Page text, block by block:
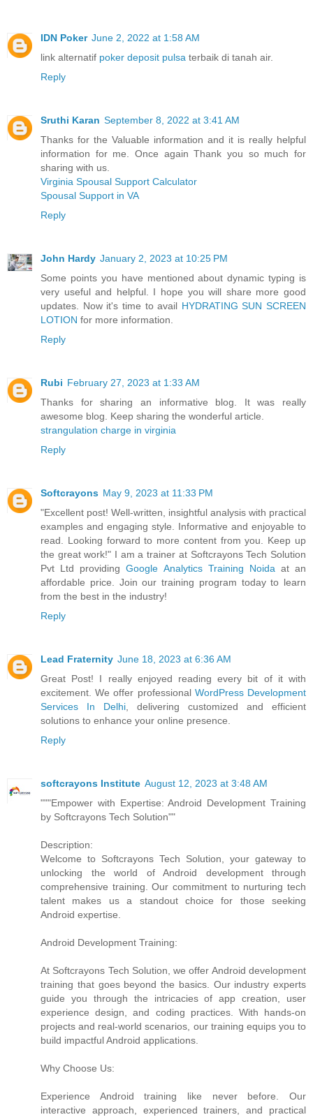
IDN Poker June 2, 2022 at 1:58 AM
link alternatif poker deposit pulsa terbaik di tanah air.
Reply
Sruthi Karan September 8, 2022 at 3:41 AM
Thanks for the Valuable information and it is really helpful
information for me. Once again Thank you so much for
sharing with us.
Virginia Spousal Support Calculator
Spousal Support in VA
Reply
John Hardy January 2, 2023 at 10:25 PM
Some points you have mentioned about dynamic typing is
very useful and helpful. I hope you will share more good
updates. Now it's time to avail HYDRATING SUN SCREEN
LOTION for more information.
Reply
Rubi February 27, 2023 at 1:33 AM
Thanks for sharing an informative blog. It was really
awesome blog. Keep sharing the wonderful article.
strangulation charge in virginia
Reply
Softcrayons May 9, 2023 at 11:33 PM
"Excellent post! Well-written, insightful analysis with practical
examples and engaging style. Informative and enjoyable to
read. Looking forward to more content from you. Keep up
the great work!" I am a trainer at Softcrayons Tech Solution
Pvt Ltd providingGoogle Analytics Training Noida at an
affordable price. Join our training program today to learn
from the best in the industry!
Reply
Lead Fraternity June 18, 2023 at 6:36 AM
Great Post! I really enjoyed reading every bit of it with
excitement. We offer professional WordPress Development
Services In Delhi , delivering customized and efficient
solutions to enhance your online presence.
Reply
softcrayons Institute August 12, 2023 at 3:48 AM
"""Empower with Expertise: Android Development Training
by Softcrayons Tech Solution""
Description:
Welcome to Softcrayons Tech Solution, your gateway to
unlocking the world of Android development through
comprehensive training. Our commitment to nurturing tech
talent makes us a standout choice for those seeking
Android expertise.
Android Development Training:
At Softcrayons Tech Solution, we offer Android development
training that goes beyond the basics. Our industry experts
guide you through the intricacies of app creation, user
experience design, and coding practices. With hands-on
projects and real-world scenarios, our training equips you to
build impactful Android applications.
Why Choose Us:
Experience Android training like never before. Our
interactive approach, experienced trainers, and practical